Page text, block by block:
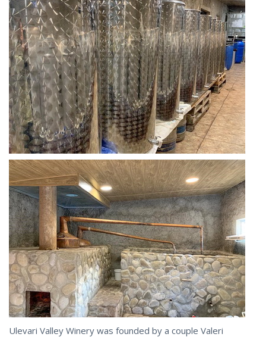
Ulevari Valley Winery was founded by a couple Valeri